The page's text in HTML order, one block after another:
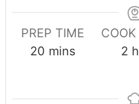
PREP TIME
20 mins
2